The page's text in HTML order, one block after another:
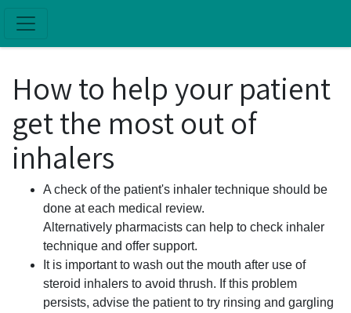
How to help your patient
get the most out of
inhalers
A check of the patient's inhaler technique should be
done at each medical review.
Alternatively pharmacists can help to check inhaler
technique and offer support.
It is important to wash out the mouth after use of
steroid inhalers to avoid thrush. If this problem
persists, advise the patient to try rinsing and gargling